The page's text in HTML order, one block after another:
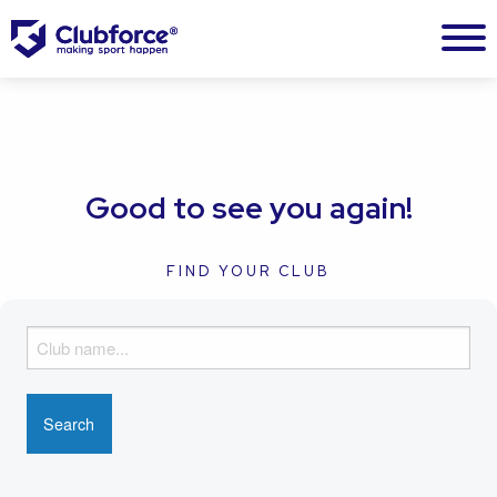
Good to see you again!
FIND YOUR CLUB
i
n